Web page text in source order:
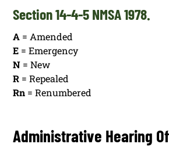
Section 14-4-5 NMSA 1978.
A = Amended
E = Emergency
N = New
R = Repealed
Rn = Renumbered
Administrative Hearing